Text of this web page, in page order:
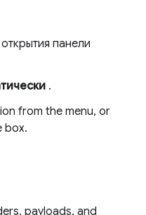
панели
.
from the menu, or
box.
payloads, and